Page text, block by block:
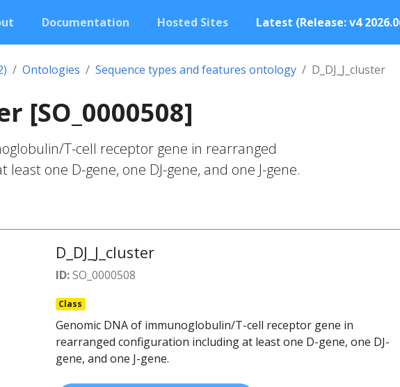
Documentation Hosted Sites Latest (Release: v4
Ontologies Sequence types and features ontology D_DJ_J_cluster
[SO_0000508]
T-cell receptor gene in rearranged
one D-gene, one DJ-gene, and one J-gene.
D_DJ_J_cluster
ID:SO_0000508
Class
Genomic DNA of immunoglobulin/T-cell receptor gene in
rearranged configuration including at least one D-gene, one DJ-
gene, and one J-gene.